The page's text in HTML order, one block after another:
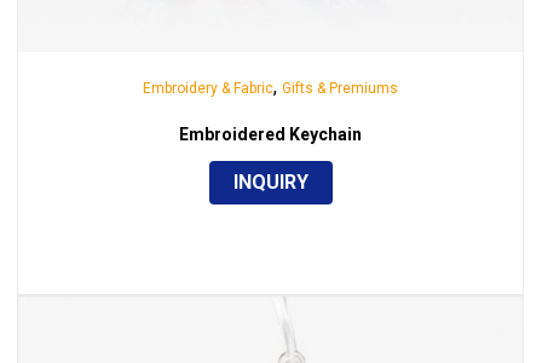
Embroidery & Fabric, Gifts & Premiums
Embroidered Keychain
INQUIRY